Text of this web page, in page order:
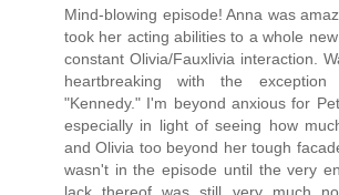
Mind-blowing episode! Anna was
took her acting abilities to a whole
constant Olivia/Fauxlivia interaction.
heartbreaking with the exception
"Kennedy." I'm beyond anxious for
especially in light of seeing how
and Olivia too beyond her tough
wasn't in the episode until the very